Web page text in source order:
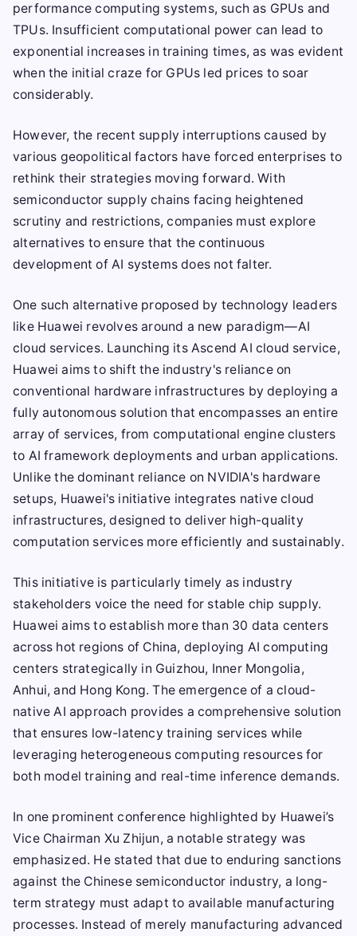
performance computing systems, such as GPUs and
TPUs. Insufficient computational power can lead to
exponential increases in training times, as was evident
when the initial craze for GPUs led prices to soar
considerably.
However, the recent supply interruptions caused by
various geopolitical factors have forced enterprises to
rethink their strategies moving forward. With
semiconductor supply chains facing heightened
scrutiny and restrictions, companies must explore
alternatives to ensure that the continuous
development of AI systems does not falter.
One such alternative proposed by technology leaders
like Huawei revolves around a new paradigm—AI
cloud services. Launching its Ascend AI cloud service,
Huawei aims to shift the industry's reliance on
conventional hardware infrastructures by deploying a
fully autonomous solution that encompasses an entire
array of services, from computational engine clusters
to AI framework deployments and urban applications.
Unlike the dominant reliance on NVIDIA's hardware
setups, Huawei's initiative integrates native cloud
infrastructures, designed to deliver high-quality
computation services more efficiently and sustainably.
This initiative is particularly timely as industry
stakeholders voice the need for stable chip supply.
Huawei aims to establish more than 30 data centers
across hot regions of China, deploying AI computing
centers strategically in Guizhou, Inner Mongolia,
Anhui, and Hong Kong. The emergence of a cloud-
native AI approach provides a comprehensive solution
that ensures low-latency training services while
leveraging heterogeneous computing resources for
both model training and real-time inference demands.
In one prominent conference highlighted by Huawei’s
Vice Chairman Xu Zhijun, a notable strategy was
emphasized. He stated that due to enduring sanctions
against the Chinese semiconductor industry, a long-
term strategy must adapt to available manufacturing
processes. Instead of merely manufacturing advanced